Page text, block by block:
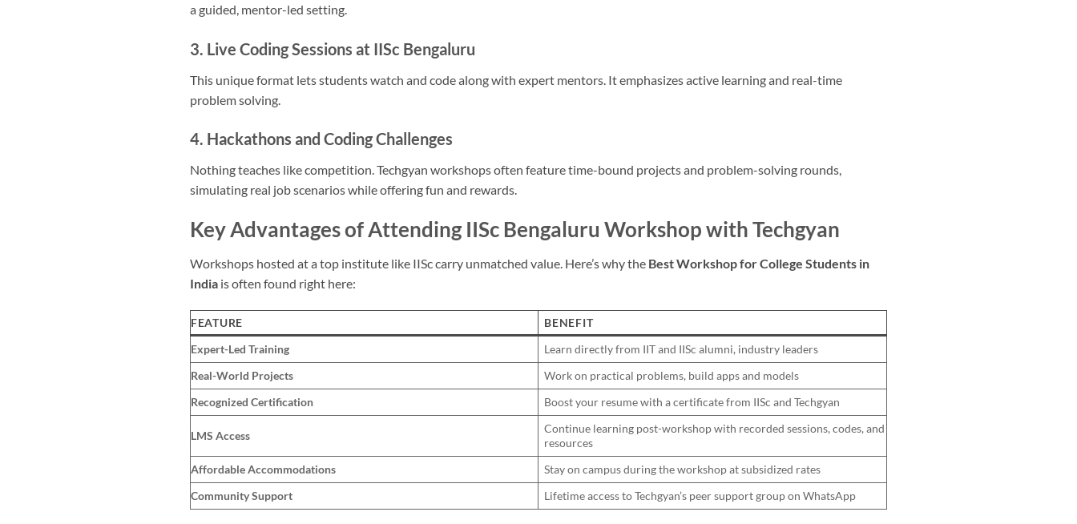
a guided, mentor-led setting.
3. Live Coding Sessions at IISc Bengaluru
This unique format lets students watch and code along with expert mentors. It emphasizes active learning and real-time
problem solving.
4. Hackathons and Coding Challenges
Nothing teaches like competition. Techgyan workshops often feature time-bound projects and problem-solving rounds,
simulating real job scenarios while offering fun and rewards.
Key Advantages of Attending IISc Bengaluru Workshop with Techgyan
Workshops hosted at a top institute like IISc carry unmatched value. Here’s why the Best Workshop for College Students in
India is often found right here:
FEATURE
BENEFIT
Expert-Led Training
Learn directly from IIT and IISc alumni, industry leaders
Real-World Projects
Work on practical problems, build apps and models
Recognized Certification
Boost your resume with a certificate from IISc and Techgyan
LMS Access
Continue learning post-workshop with recorded sessions, codes, and
resources
Affordable Accommodations
Stay on campus during the workshop at subsidized rates
Community Support
Lifetime access to Techgyan’s peer support group on WhatsApp